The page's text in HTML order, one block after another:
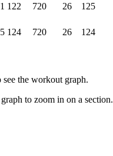
122 720 26
125
124 720 26
124
the workout graph.
to zoom in on a section.